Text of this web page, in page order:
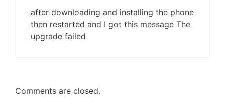
after downloading and installing the phone
then restarted and I got this message The
upgrade failed
Comments are closed.